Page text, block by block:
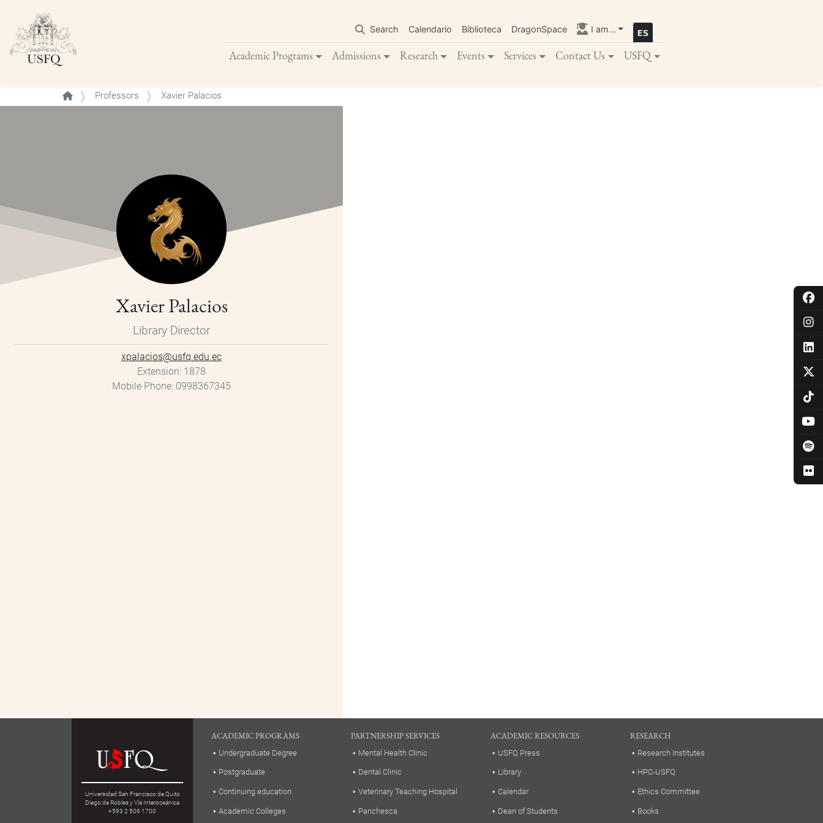
main
content
Search Calendario Biblioteca DragonSpace I am...
Academic Programs Admissions Research Events Services Contact Us USFQ
Professors Xavier Palacios
Xavier Palacios
Library Director
xpalacios@usfq.edu.ec
Extension 1878
Mobile Phone 0998367345
Universidad San Francisco de Quito
Diego de Robles y Vía Interoceánica
+593 2 506 1700
ACADEMIC PROGRAMS
Undergraduate Degree
Postgraduate
Continuing education
Academic Colleges
PARTNERSHIP SERVICES
Mental Health Clinic
Dental Clinic
Veterinary Teaching Hospital
Panchesca
ACADEMIC RESOURCES
USFQ Press
Library
Calendar
Dean of Students
RESEARCH
Research Institutes
HPC-USFQ
Ethics Committee
Books